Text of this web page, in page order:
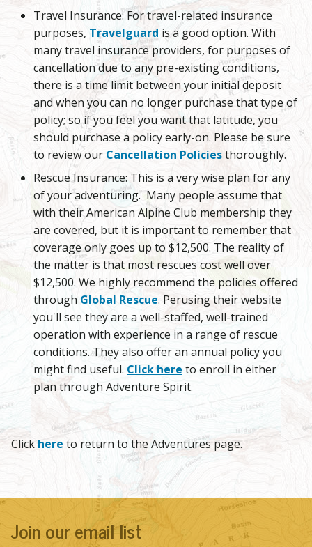
Travel Insurance: For travel-related insurance
purposes, Travelguard is a good option. With
many travel insurance providers, for purposes of
cancellation due to any pre-existing conditions,
there is a time limit between your initial deposit
and when you can no longer purchase that type of
policy; so if you feel you want that latitude, you
should purchase a policy early-on. Please be sure
to review our Cancellation Policiesthoroughly.
Rescue Insurance: This is a very wise plan for any
of your adventuring. Many people assume that
with their American Alpine Club membership they
are covered, but it is important to remember that
coverage only goes up to $12,500. The reality of
the matter is that most rescues cost well over
$12,500. We highly recommend the policies offered
through Global Rescue. Perusing their website
you'll see they are a well-staffed, well-trained
operation with experience in a range of rescue
conditions. They also offer an annual policy you
might find useful. Click here to enroll in either
plan through Adventure Spirit.
Clickhere to return to the Adventures page.
Join our email list